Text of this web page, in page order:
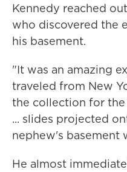
Kennedy reached
who discovered the
his basement.
"It was an amazing
traveled from New
the collection for
... slides projected
nephew's basement
He almost